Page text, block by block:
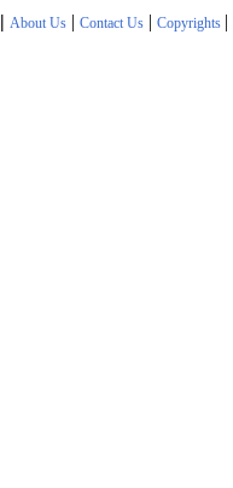
| About Us| Contact Us| Copyrights |